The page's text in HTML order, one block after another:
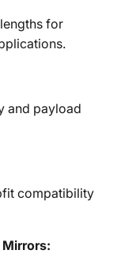
for
and payload
compatibility
Mirrors: